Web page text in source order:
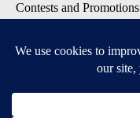
Contests and Promotions